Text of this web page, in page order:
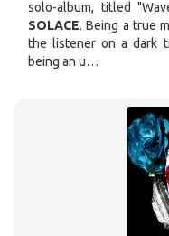
solo-album, titled
SOLACE. Being a true
the listener on a dark
being an u…